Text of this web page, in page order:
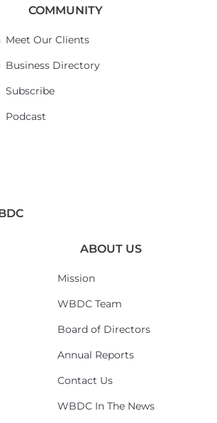
2026
Celebration 2026
COMMUNITY
Meet Our Clients
Business Directory
Subscribe
Podcast
ABOUT US
Mission
WBDC Team
Board of Directors
Annual Reports
Contact Us
WBDC In The News